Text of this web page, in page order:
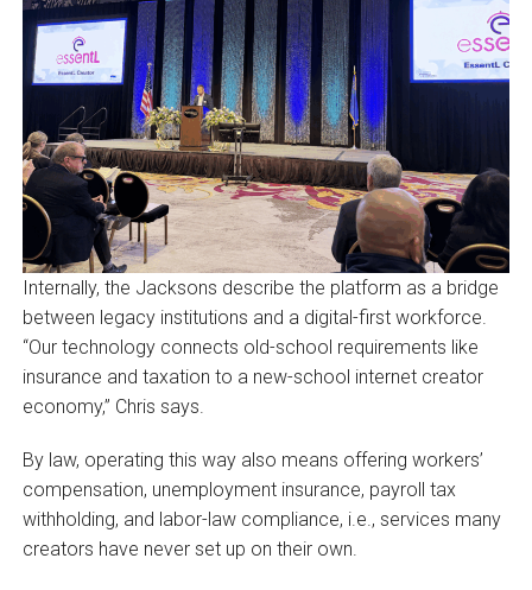
Internally, the Jacksons describe the platform as a bridge
between legacy institutions and a digital-first workforce.
“Our technology connects old-school requirements like
insurance and taxation to a new-school internet creator
economy,” Chris says.
By law, operating this way also means offering workers’
compensation, unemployment insurance, payroll tax
withholding, and labor-law compliance, i.e., services many
creators have never set up on their own.